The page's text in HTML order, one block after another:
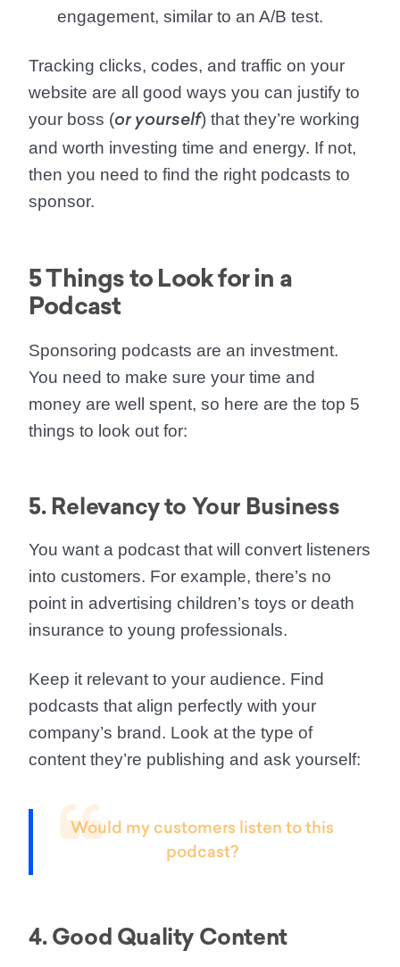
engagement, similar to an A/B test.
Tracking clicks, codes, and traffic on your
website are all good ways you can justify to
your boss (or yourself) that they’re working
and worth investing time and energy. If not,
then you need to find the right podcasts to
sponsor.
5 Things to Look for in a
Podcast
Sponsoring podcasts are an investment.
You need to make sure your time and
money are well spent, so here are the top 5
things to look out for:
5. Relevancy to Your Business
You want a podcast that will convert listeners
into customers. For example, there’s no
point in advertising children’s toys or death
insurance to young professionals.
Keep it relevant to your audience. Find
podcasts that align perfectly with your
company’s brand. Look at the type of
content they’re publishing and ask yourself:
Would my customers listen to this
podcast?
4. Good Quality Content